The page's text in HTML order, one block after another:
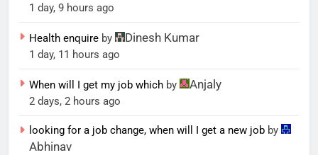
1 day, 9 hours ago
Health enquire by Dinesh Kumar
1 day, 11 hours ago
When will I get my job which by Anjaly
2 days, 2 hours ago
looking for a job change, when will I get a new job by
Abhinav